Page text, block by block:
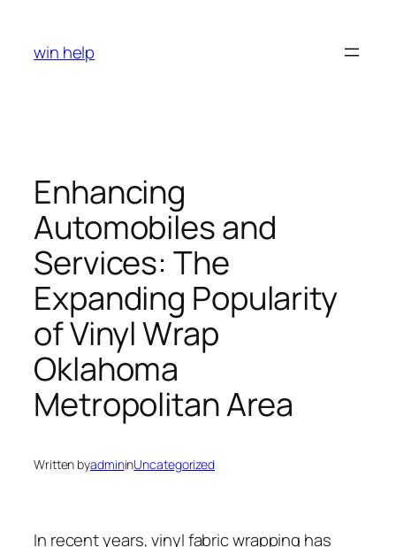
content
win help
Enhancing
Automobiles and
Services: The
Expanding Popularity
of Vinyl Wrap
Oklahoma
Metropolitan Area
Written byadmininUncategorized
In recent years, vinyl fabric wrapping has